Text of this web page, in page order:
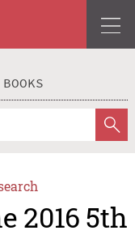
BOOKS
2016 5th